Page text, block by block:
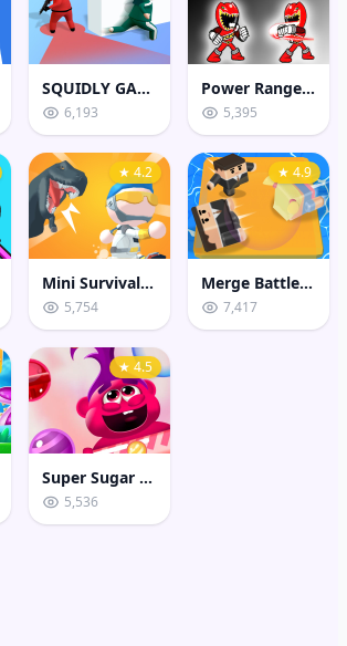
SQUIDLY GAME HIDE AND SEEK
6,193
Power Rangers Fight
5,395
★ 4.2
Mini Survival Challenge
5,754
★ 4.9
Merge Battle 3D
7,417
★ 4.5
Super Sugar Hallucination
5,536